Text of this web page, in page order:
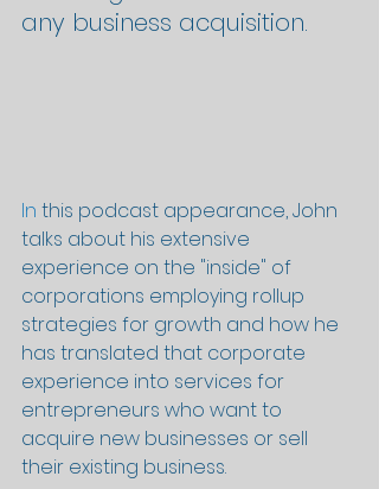
any business acquisition.
In this podcast appearance, John
talks about his extensive
experience on the "inside" of
corporations employing rollup
strategies for growth and how he
has translated that corporate
experience into services for
entrepreneurs who want to
acquire new businesses or sell
their existing business.